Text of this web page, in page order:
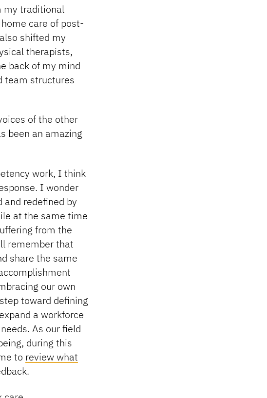
my traditional
care of post-
shifted my
therapists,
back of my mind
team structures
of the other
been an amazing
work, I think
I wonder
redefined by
at the same time
from the
remember that
share the same
our own
toward defining
a workforce
As our field
during this
to review what